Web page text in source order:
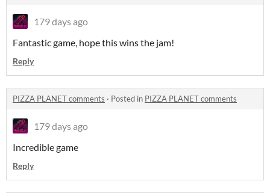
179 days ago
Fantastic game, hope this wins the jam!
Reply
PIZZA PLANET comments · Posted in PIZZA PLANET comments
179 days ago
Incredible game
Reply